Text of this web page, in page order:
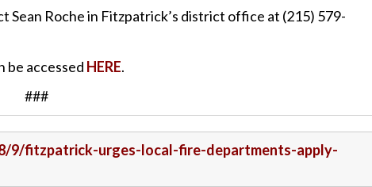
Roche in Fitzpatrick’s district office at (215) 579-
be accessed HERE.
###
9/fitzpatrick-urges-local-fire-departments-apply-